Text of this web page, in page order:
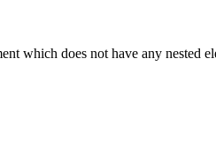
which does not have any nested